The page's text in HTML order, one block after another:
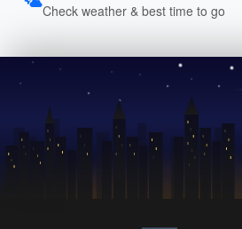
Check weather & best time to go